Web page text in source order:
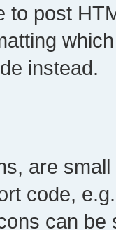
to post
instead.
are
code,
can